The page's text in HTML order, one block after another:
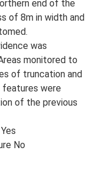
end of the
of 8m in width and
was
monitored to
of truncation and
features were
of the previous
No